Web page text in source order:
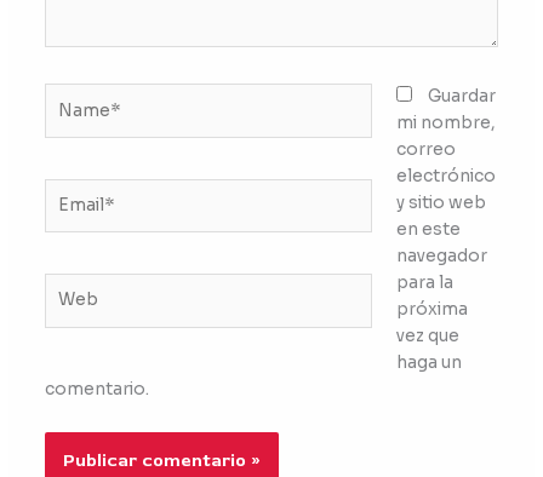
Guardar
mi nombre,
correo
electrónico
y sitio web
en este
navegador
para la
próxima
vez que
haga un
comentario.